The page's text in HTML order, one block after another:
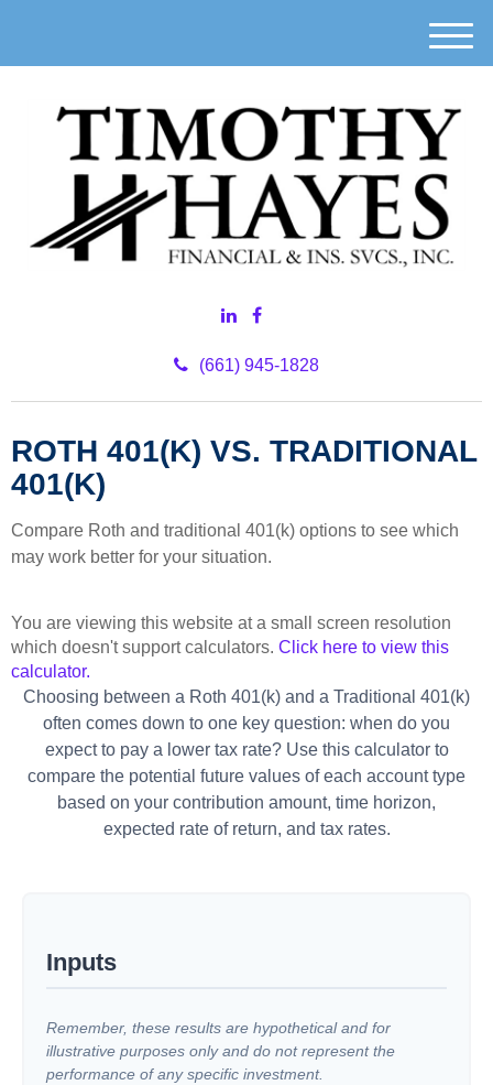
(661) 945-1828
M
e
u
ROTH 401(K) VS. TRADITIONAL
401(K)
Compare Roth and traditional 401(k) options to see which
may work better for your situation.
You are viewing this website at a small screen resolution
which doesn't support calculators. Click here to view this
calculator.
Choosing between a Roth 401(k) and a Traditional 401(k)
often comes down to one key question: when do you
expect to pay a lower tax rate? Use this calculator to
compare the potential future values of each account type
based on your contribution amount, time horizon,
expected rate of return, and tax rates.
Inputs
Remember, these results are hypothetical and for
illustrative purposes only and do not represent the
performance of any specific investment.